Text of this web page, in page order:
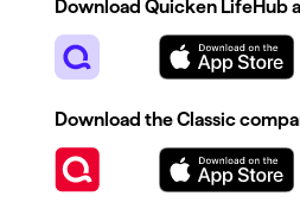
Download Quicken LifeHub
Download the Classic